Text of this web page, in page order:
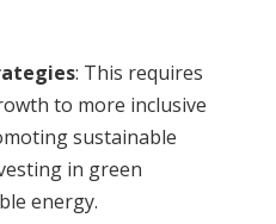
: This requires
to more inclusive
sustainable
in green
energy.